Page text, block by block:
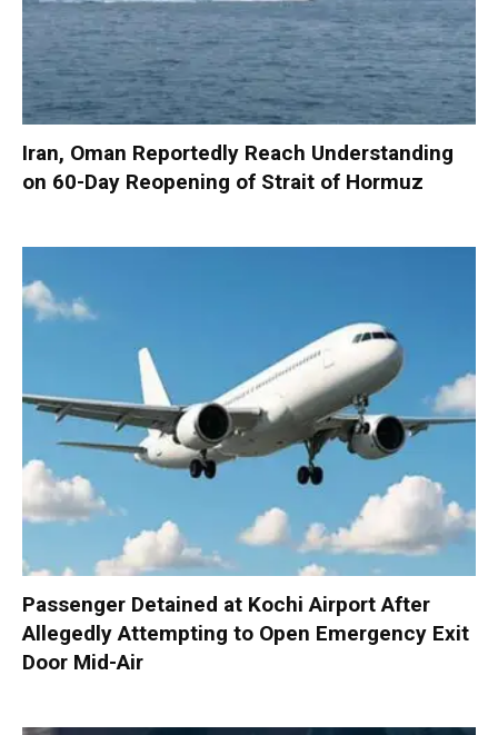
Iran, Oman Reportedly Reach Understanding
on 60-Day Reopening of Strait of Hormuz
Passenger Detained at Kochi Airport After
Allegedly Attempting to Open Emergency Exit
Door Mid-Air